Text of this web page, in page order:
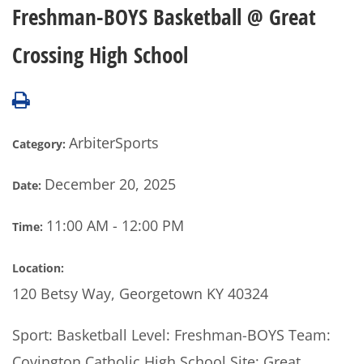
Freshman-BOYS Basketball @ Great
Crossing High School
Category: ArbiterSports
Date: December 20, 2025
Time: 11:00 AM - 12:00 PM
Location:
120 Betsy Way, Georgetown KY 40324
Sport: Basketball Level: Freshman-BOYS Team: